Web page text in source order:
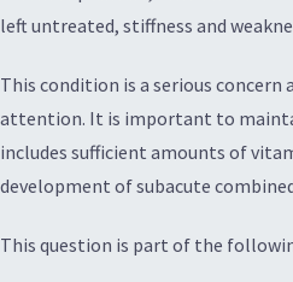
left untreated, stiffness and
This condition is a serious
attention. It is important to
includes sufficient amounts of
development of subacute
This question is part of the